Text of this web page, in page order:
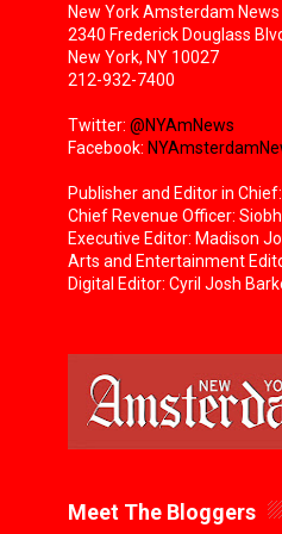
New York Amsterdam News
2340 Frederick Douglass
New York, NY 10027
212-932-7400
Twitter: @NYAmNews
Facebook:
Publisher and Editor in
Chief Revenue Officer:
Executive Editor: Madison
Arts and Entertainment
Digital Editor: Cyril Josh
Meet The Bloggers